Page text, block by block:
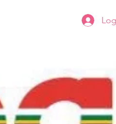
Groups List